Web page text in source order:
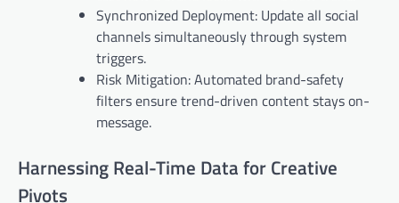
Synchronized Deployment: Update all social
channels simultaneously through system
triggers.
Risk Mitigation: Automated brand-safety
filters ensure trend-driven content stays on-
message.
Harnessing Real-Time Data for Creative
Pivots